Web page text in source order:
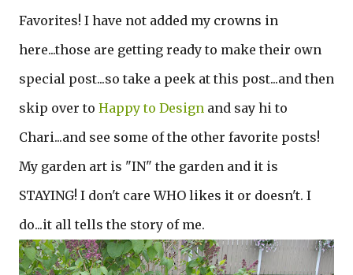
Favorites! I have not added my crowns in
here...those are getting ready to make their own
special post...so take a peek at this post...and then
skip over to Happy to Design and say hi to
Chari...and see some of the other favorite posts!
My garden art is "IN" the garden and it is
STAYING! I don't care WHO likes it or doesn't. I
do...it all tells the story of me.